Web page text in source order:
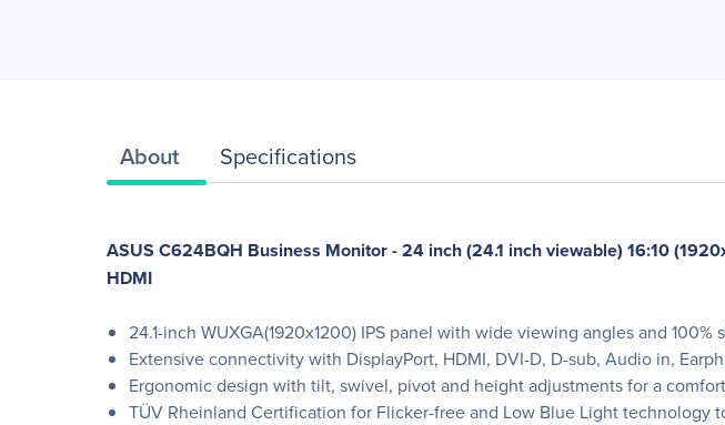
About Specifications
ASUS C624BQH Business Monitor - 24 inch (24.1 inch viewable) 16:10
HDMI
24.1-inch WUXGA(1920x1200) IPS panel with wide viewing angles and 100%
Extensive connectivity with DisplayPort, HDMI, DVI-D, D-sub, Audio in,
Ergonomic design with tilt, swivel, pivot and height adjustments for a
TÜV Rheinland Certification for Flicker-free and Low Blue Light technology